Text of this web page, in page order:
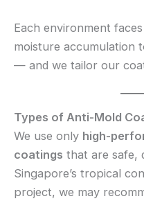
Each environment
moisture accumulation
— and we tailor our
Types of Anti-Mold
We use only high-
coatings that are safe,
Singapore’s tropical
project, we may